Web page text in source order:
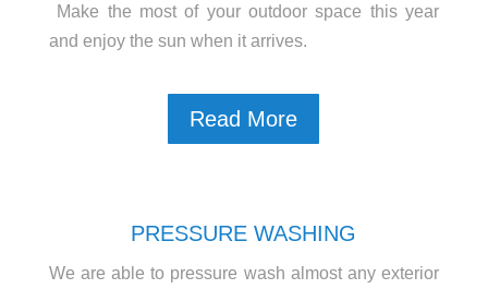
Make the most of your outdoor space this year
and enjoy the sun when it arrives.
Read More
PRESSURE WASHING
We are able to pressure wash almost any exterior